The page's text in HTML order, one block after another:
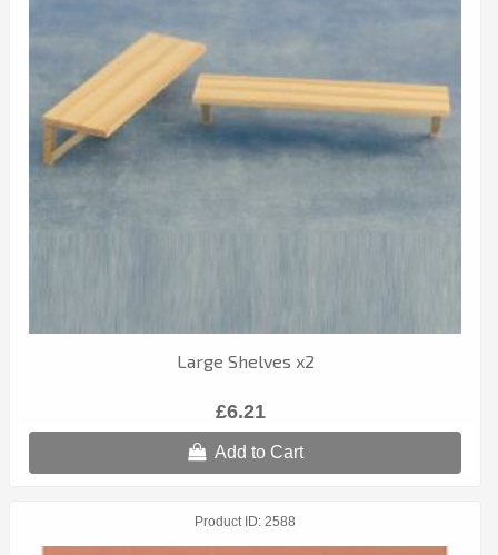
Large Shelves x2
£6.21
Add to Cart
Product ID 2588